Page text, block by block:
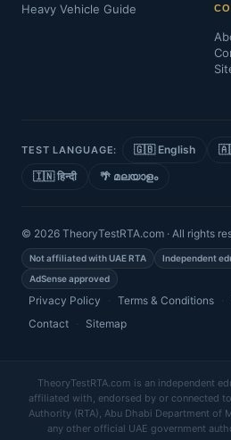
Heavy Vehicle Guide
TEST LANGUAGE: 🇬🇧 English
🇮🇳 हिन्दी
🌴 മലയാളം
© 2026 TheoryTestRTA.com · All rights
Not affiliated with UAE RTA
Independent
AdSense approved
Privacy Policy · Terms & Conditions ·
Contact · Sitemap
TheoryTestRTA.com is an independent
affiliated with, endorsed by or connected
Authority (RTA), Abu Dhabi Department of
any other official UAE government